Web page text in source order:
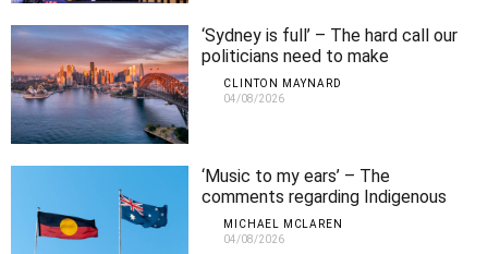
‘Sydney is full’ – The hard call our
politicians need to make
CLINTON MAYNARD
04/08/2026
‘Music to my ears’ – The
comments regarding Indigenous
Affairs that Michael agrees with
MICHAEL MCLAREN
04/08/2026